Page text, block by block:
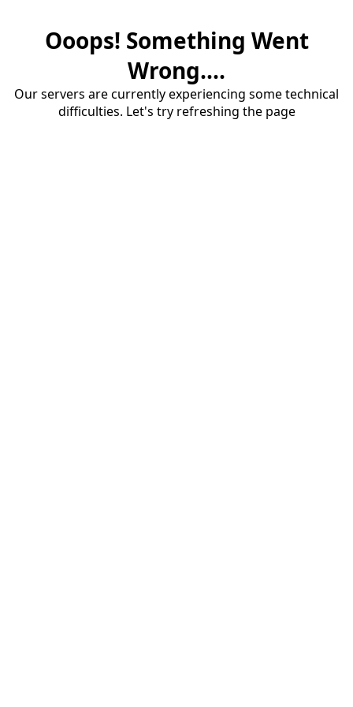
Ooops! Something Went
Wrong....
Our servers are currently experiencing some technical
difficulties. Let's try refreshing the page